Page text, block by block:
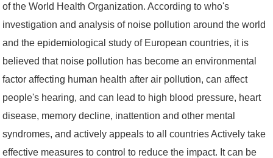
of the World Health Organization. According to who's
investigation and analysis of noise pollution around the world
and the epidemiological study of European countries, it is
believed that noise pollution has become an environmental
factor affecting human health after air pollution, can affect
people's hearing, and can lead to high blood pressure, heart
disease, memory decline, inattention and other mental
syndromes, and actively appeals to all countries Actively take
effective measures to control to reduce the impact. It can be